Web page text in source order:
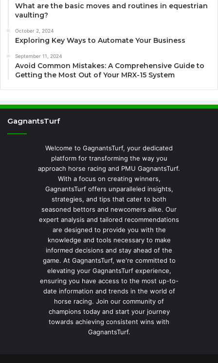
What are the basic moves and routines in equestrian
vaulting?
October 2, 2024
Exploring Key Ways to Automate Your Business
September 11, 2024
Avoid Common Mistakes: A Comprehensive Guide to
Getting the Most Out of Your MRX-15 System
GagnantsTurf
Welcome to GagnantsTurf, your dedicated
platform for transforming the way you
approach horse racing and PMU GagnantsTurf.
With a focus on creating winners,
GagnantsTurf offers unparalleled insights,
strategies, and tips that cater to both
seasoned bettors and newcomers alike. Our
expert analysis and tailored recommendations
are designed to provide you with the
knowledge and tools necessary to make
informed decisions and stay ahead of the
game. At GagnantsTurf, we're committed to
elevating your GagnantsTurf experience,
ensuring you have access to the most up-to-
date information and trends in the world of
horse racing. Join our community of
champions today and start your journey
towards achieving consistent wins with
GagnantsTurf.